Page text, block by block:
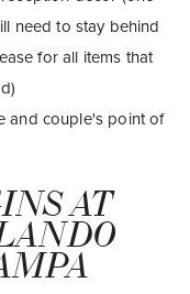
need to stay behind
for all items that
and couple's point of
AT